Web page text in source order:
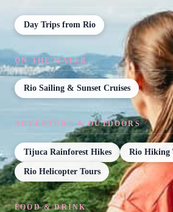
Day Trips from Rio
ON THE WATER
Rio Sailing & Sunset Cruises
ADVENTURE & OUTDOORS
Tijuca Rainforest Hikes Rio Hiking
Rio Helicopter Tours
FOOD & DRINK